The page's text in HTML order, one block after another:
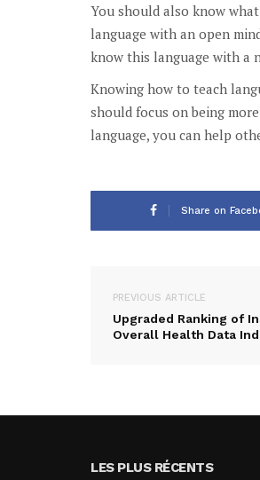
You should also know
language with an open
know this language with a
Knowing how to teach
should focus on being
language, you can help
Share on
PREVIOUS ARTICLE
Upgraded Ranking of
Overall Health Data
LES PLUS RÉCENTS